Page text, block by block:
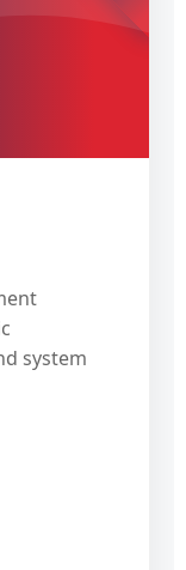
system